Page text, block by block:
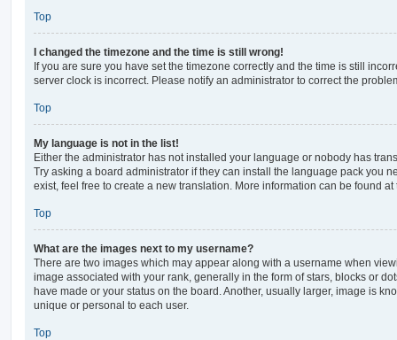
Top
I changed the timezone and the time is still wrong!
If you are sure you have set the timezone correctly and the time is still
server clock is incorrect. Please notify an administrator to correct the
Top
My language is not in the list!
Either the administrator has not installed your language or nobody has
Try asking a board administrator if they can install the language pack you
exist, feel free to create a new translation. More information can be found
Top
What are the images next to my username?
There are two images which may appear along with a username when
image associated with your rank, generally in the form of stars, blocks or
have made or your status on the board. Another, usually larger, image is
unique or personal to each user.
Top